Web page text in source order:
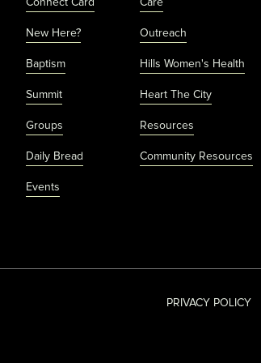
Connect Card
New Here?
Baptism
Summit
Groups
Daily Bread
Events
Care
Outreach
Hills Women's Health
Heart The City
Resources
Community Resources
PRIVACY POLICY